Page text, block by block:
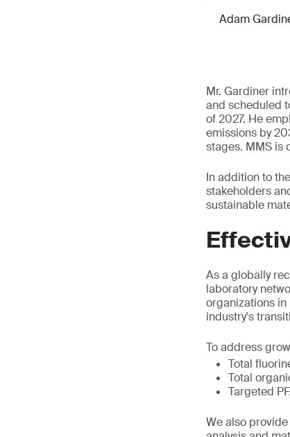
Adam
Mr. Gardiner
and scheduled
of 2027. He
emissions by
stages. MMS is
In addition to
stakeholders
sustainable
As a globally
laboratory
organizations
industry's
To address
Total
Total
Targeted
We also